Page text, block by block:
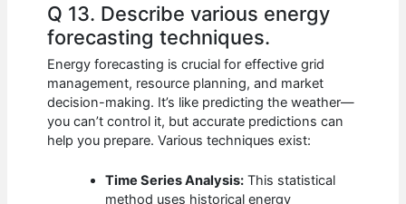
Q 13. Describe various energy
forecasting techniques.
Energy forecasting is crucial for effective grid
management, resource planning, and market
decision-making. It’s like predicting the weather—
you can’t control it, but accurate predictions can
help you prepare. Various techniques exist:
Time Series Analysis: This statistical
method uses historical energy